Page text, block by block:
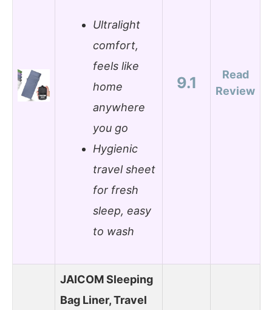
Ultralight
comfort,
feels like
home
anywhere
you go
Hygienic
travel sheet
for fresh
sleep, easy
to wash
9.1
Read
Review
JAICOM Sleeping
Bag Liner, Travel